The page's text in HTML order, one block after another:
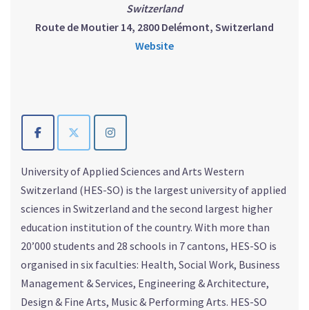
Switzerland
Route de Moutier 14, 2800 Delémont, Switzerland
Website
University of Applied Sciences and Arts Western
Switzerland (HES-SO) is the largest university of applied
sciences in Switzerland and the second largest higher
education institution of the country. With more than
20’000 students and 28 schools in 7 cantons, HES-SO is
organised in six faculties: Health, Social Work, Business
Management & Services, Engineering & Architecture,
Design & Fine Arts, Music & Performing Arts. HES-SO